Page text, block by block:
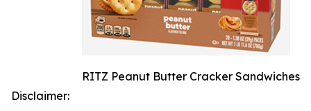
RITZ Peanut Butter Cracker Sandwiches
Disclaimer: